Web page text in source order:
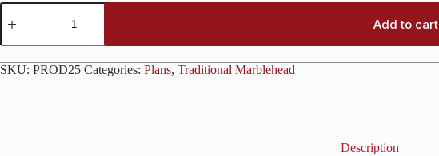
March
Hare
Add to cart
SKU: PROD25 Categories: Plans, Traditional Marblehead
Description